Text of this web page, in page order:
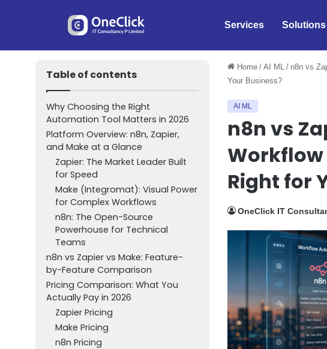
Services Solutions
Table of contents
Why Choosing the Right
Automation Tool Matters in 2026
Platform Overview: n8n, Zapier,
and Make at a Glance
Zapier: The Market Leader Built
for Speed
Make (Integromat): Visual Power
for Complex Workflows
n8n: The Open-Source
Powerhouse for Technical
Teams
n8n vs Zapier vs Make: Feature-
by-Feature Comparison
Pricing Comparison: What You
Actually Pay in 2026
Zapier Pricing
Make Pricing
n8n Pricing
Home / AI ML / n8n vs
Your Business?
AI ML
n8n vs
Right for
OneClick IT